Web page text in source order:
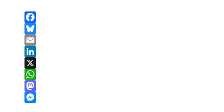
Facebook
Bluesky
Email
LinkedIn
X
WhatsApp
Mastodon